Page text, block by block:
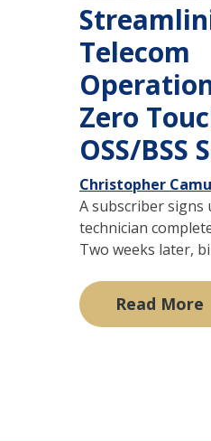
Telecom
Zero
OSS/BSS
Christopher
A subscriber signs
technician
Two weeks later,
Read More